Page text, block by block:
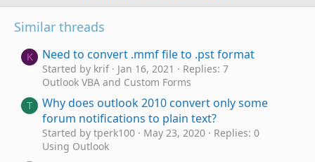
Similar threads
K Need to convert .mmf file to .pst format
Started by krif Jan 16, 2021
Replies: 7
Outlook VBA and Custom Forms
T
Why does outlook 2010 convert only some
forum notifications to plain text?
Started by tperk100 May 23, 2020
Replies: 0
Using Outlook